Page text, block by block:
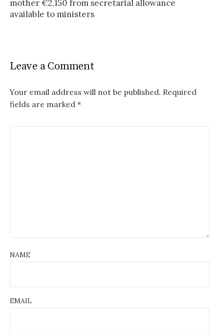
n
i
a
mother €2,150 from secretarial allowance
available to ministers
Leave a Comment
Your email address will not be published. Required
fields are marked *
NAME
EMAIL